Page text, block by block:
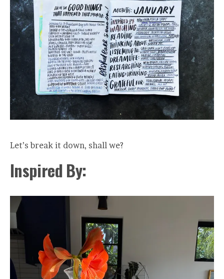
Let’s break it down, shall we?
Inspired By: